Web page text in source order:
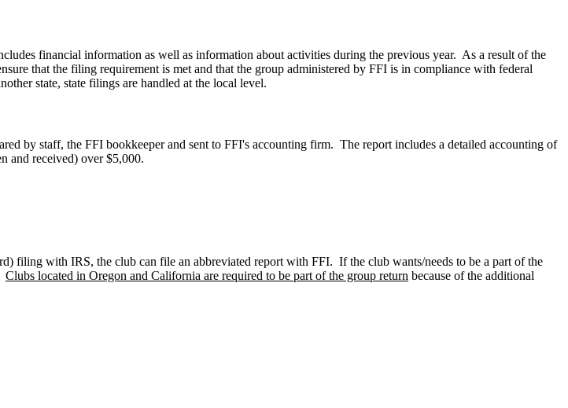
financial information as well as information about activities during the previous year. As a result of the
that the filing requirement is met and that the group administered by FFI is in compliance with federal
state, state filings are handled at the local level.
by staff, the FFI bookkeeper and sent to FFI's accounting firm. The report includes a detailed accounting of
and received) over $5,000.
filing with IRS, the club can file an abbreviated report with FFI. If the club wants/needs to be a part of the
Clubs located in Oregon and California are required to be part of the group return because of the additional